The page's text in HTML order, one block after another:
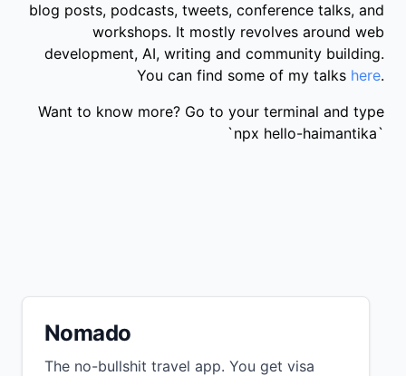
blog posts, podcasts, tweets, conference talks, and
workshops. It mostly revolves around web
development, AI, writing and community building.
You can find some of my talks here.
Want to know more? Go to your terminal and type
`npx hello-haimantika`
Nomado
The no-bullshit travel app. You get visa